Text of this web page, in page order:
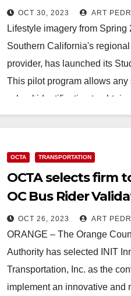
destination
OCT 30, 2023 ART
Lifestyle imagery from Spring
Southern California's regional
provider, has launched its
This pilot program allows any
school identification to obtain…
Read More
OCTA TRANSPORTATION
OCTA selects firm
OC Bus Rider
OCT 26, 2023 ART
ORANGE – The Orange
Authority has selected INIT
Transportation, Inc. as the
implement an innovative and